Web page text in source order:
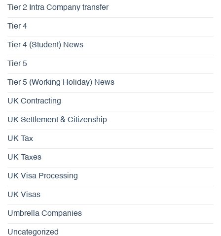
Tier 2 Intra Company transfer
Tier 4
Tier 4 (Student) News
Tier 5
Tier 5 (Working Holiday) News
UK Contracting
UK Settlement & Citizenship
UK Tax
UK Taxes
UK Visa Processing
UK Visas
Umbrella Companies
Uncategorized